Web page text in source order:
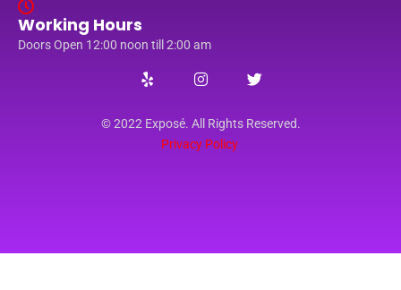
Working Hours
Doors Open 12:00 noon till 2:00 am
© 2022 Exposé. All Rights Reserved.
Privacy Policy